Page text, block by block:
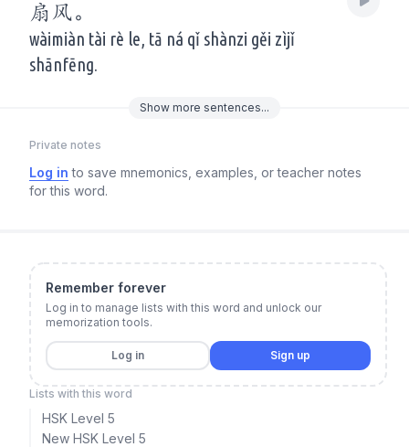
扇风。
wàimiàn tài rè le, tā ná qǐ shànzi gěi zìjǐ
shānfēng.
Show more sentences...
Private notes
Log in to save mnemonics, examples, or teacher notes
for this word.
Remember forever
Log in to manage lists with this word and unlock our
memorization tools.
Log in Sign up
Lists with this word
HSK Level 5
New HSK Level 5